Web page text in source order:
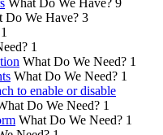
Do We Have? 3
1
1
What Do We Need? 1
What Do We Need? 1
to enable or disable
Do We Need? 1
What Do We Need? 1